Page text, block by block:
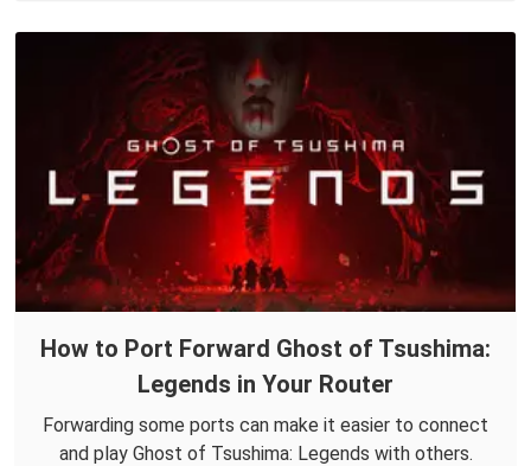
How to Port Forward Ghost of Tsushima:
Legends in Your Router
Forwarding some ports can make it easier to connect
and play Ghost of Tsushima: Legends with others.